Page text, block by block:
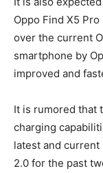
Oppo Find X5
over the current
smartphone by
improved and
It is rumored that
charging
latest and current
2.0 for the past